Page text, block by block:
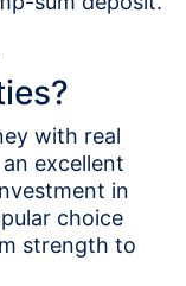
with real
excellent
in
choice
strength to